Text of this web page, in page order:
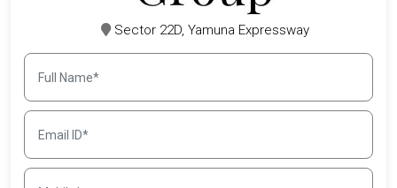
Sector 22D, Yamuna Expressway